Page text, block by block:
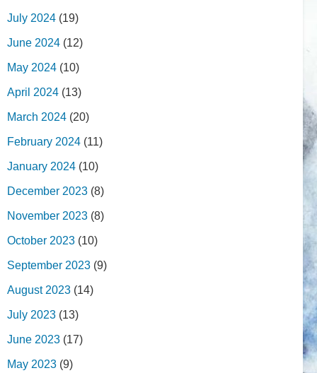
July 2024 (19)
June 2024 (12)
May 2024 (10)
April 2024 (13)
March 2024 (20)
February 2024 (11)
January 2024 (10)
December 2023 (8)
November 2023 (8)
October 2023 (10)
September 2023 (9)
August 2023 (14)
July 2023 (13)
June 2023 (17)
May 2023 (9)